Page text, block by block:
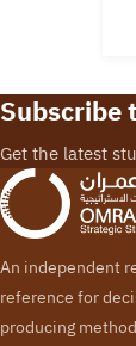
Subscribe
Get the latest
An independent
reference for
producing